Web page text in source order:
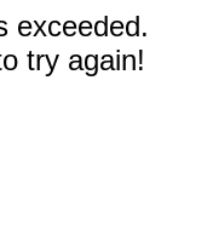
exceeded.
try again!